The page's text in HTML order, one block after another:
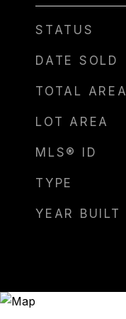
STATUS
DATE SOLD
TOTAL AREA
LOT AREA
MLS® ID
TYPE
YEAR BUILT